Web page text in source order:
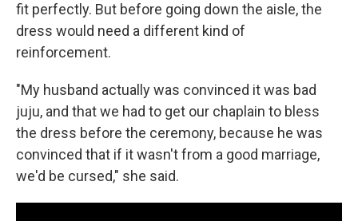
fit perfectly. But before going down the aisle, the
dress would need a different kind of
reinforcement.
"My husband actually was convinced it was bad
juju, and that we had to get our chaplain to bless
the dress before the ceremony, because he was
convinced that if it wasn't from a good marriage,
we'd be cursed," she said.